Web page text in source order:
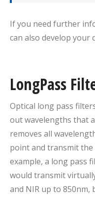
If you need further
can also develop your
LongPass
Optical long pass
out wavelengths that
removes all
point and transmit
example, a long pass
would transmit
and NIR up to 850nm,